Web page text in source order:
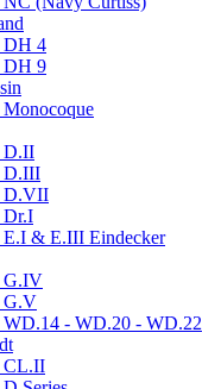
DH 4
DH 9
Monocoque
D.II
D.III
D.VII
Dr.I
E.I & E.III Eindecker
G.IV
G.V
WD.14 - WD.20 - WD.22
CL.II